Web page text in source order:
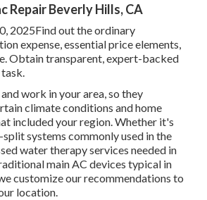
Repair Beverly Hills, CA
2025Find out the ordinary
expense, essential price elements,
Obtain transparent, expert-backed
work in your area, so they
climate conditions and home
included your region. Whether it's
systems commonly used in the
water therapy services needed in
main AC devices typical in
customize our recommendations to
location.